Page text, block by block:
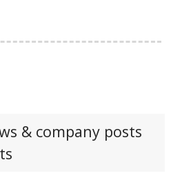
& company posts